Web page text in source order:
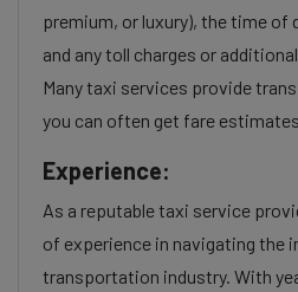
premium, or luxury), the time of
and any toll charges or
Many taxi services provide
you can often get fare
Experience:
As a reputable taxi service
of experience in navigating the
transportation industry. With